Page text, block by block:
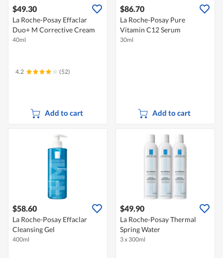
$49.30
La Roche-Posay Effaclar
Duo+ M Corrective Cream
40ml
4.2 (52)
Add to cart
$86.70
La Roche-Posay Pure
Vitamin C12 Serum
30ml
Add to cart
$58.60
La Roche-Posay Effaclar
Cleansing Gel
400ml
$49.90
La Roche-Posay Thermal
Spring Water
3 x 300ml